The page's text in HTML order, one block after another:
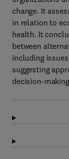
change. It
in relation to
health. It
between
including
suggesting
decision-